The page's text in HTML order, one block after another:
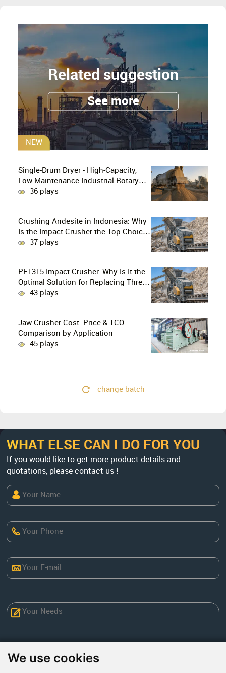
We use cookies
Related suggestion
See more
NEW
Single-Drum Dryer - High-Capacity,
Low-Maintenance Industrial Rotary
Drying Solution
36 plays
Crushing Andesite in Indonesia: Why
Is the Impact Crusher the Top Choice
for Production Lines?
37 plays
PF1315 Impact Crusher: Why Is It the
Optimal Solution for Replacing Three-
Stage Crushing with Two-Stage
43 plays
Jaw Crusher Cost: Price & TCO
Comparison by Application
45 plays
change batch
WHAT ELSE CAN I DO FOR YOU
If you would like to get more product details and
quotations, please contact us !